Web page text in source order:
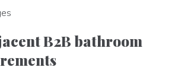
B2B bathroom